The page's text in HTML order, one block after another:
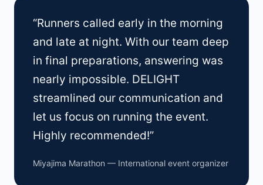
“Runners called early in the morning
and late at night. With our team deep
in final preparations, answering was
nearly impossible. DELIGHT
streamlined our communication and
let us focus on running the event.
Highly recommended!”
Miyajima Marathon — International event organizer